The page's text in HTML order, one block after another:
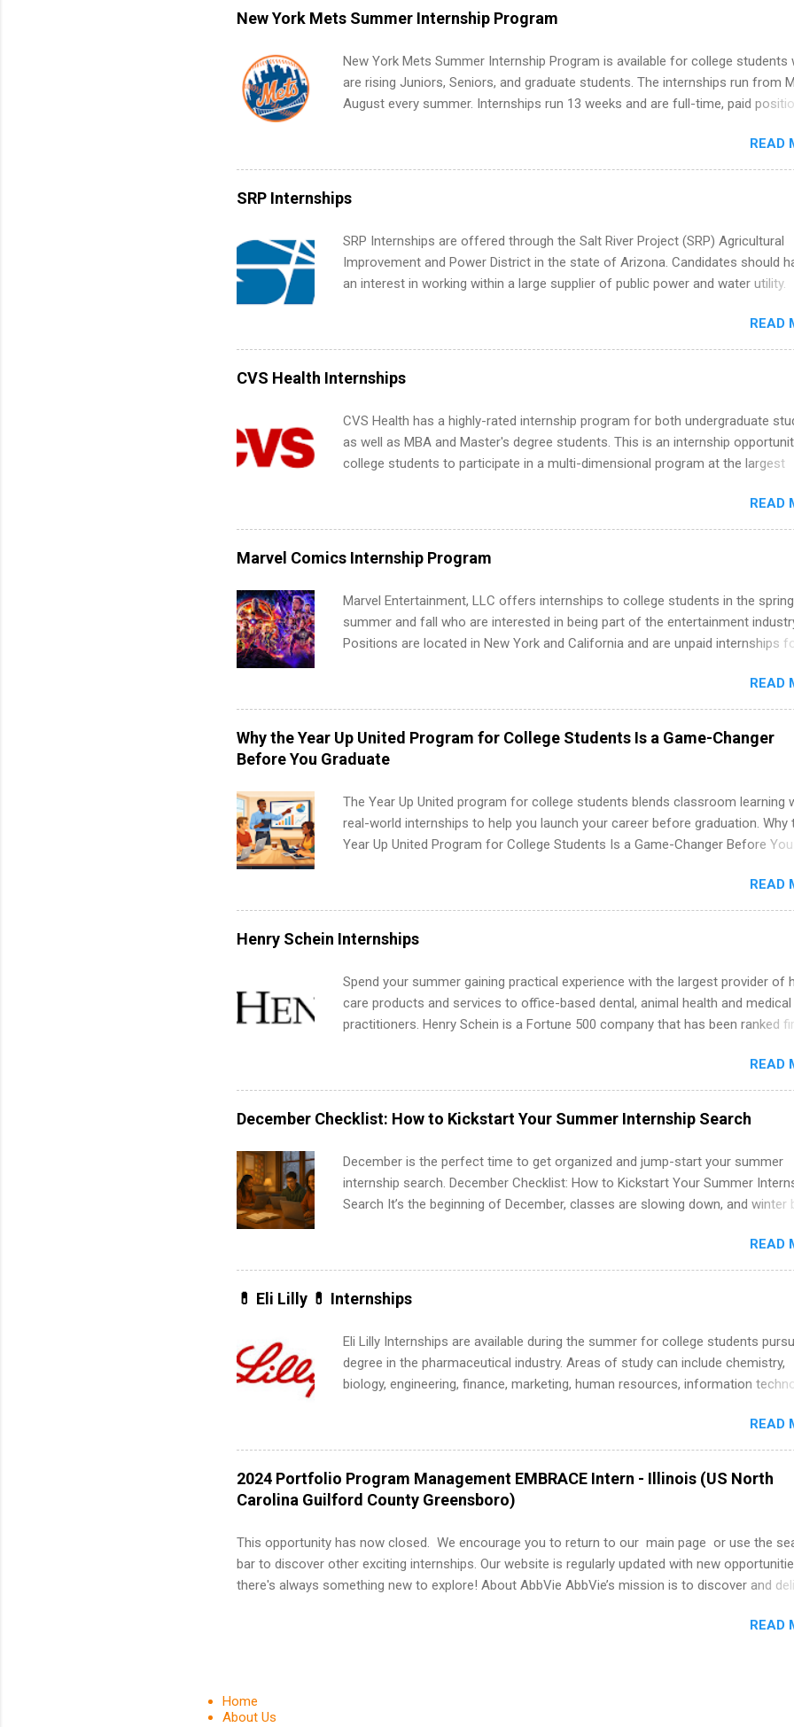
remote SWE internships and actually stand out. Why Remote Software
Internships Are So Valuable A remote software engineering internship can:
work from anywhere (home, dorm, another city). Open doors to full-time
future internships. Boost your confidence working on production-level code
teams. And because it’s remote, you’re not limited to companies ...
New York Mets Summer Internship Program
New York Mets Summer Internship Program is available for college students
are rising Juniors, Seniors, and graduate students. The internships run from
August every summer. Internships run 13 weeks and are full-time, paid
Accounting, External Affairs and Community Outreach, Human Resources,
Metropolitan Hospitality, Procurement, Project Development, Tickets Sales &
READ
SRP Internships
SRP Internships are offered through the Salt River Project (SRP) Agricultural
Improvement and Power District in the state of Arizona. Candidates should
an interest in working within a large supplier of public power and water utility.
area for which they want to intern. Some internship positions may have
requirements regarding skill level and experience relating to the internship.
internships may be available, as well as Spring and Fall.
READ
CVS Health Internships
CVS Health has a highly-rated internship program for both undergraduate
as well as MBA and Master's degree students. This is an internship
college students to participate in a multi-dimensional program at the largest
available. Internship programs include health-related internships for
healthcare operations, dietetics and nutrition, nursing, optometry, and nursing
students, as well as corporate internships for students interested in the areas
administration, analytics, marketing, finance, information technology, and law.
READ
Marvel Comics Internship Program
Marvel Entertainment, LLC offers internships to college students in the
summer and fall who are interested in being part of the entertainment
Positions are located in New York and California and are unpaid internships
including art, editorial, digital media, production, creative services, brand
management, business development, sales, publishing, legal, accounting,
information technology, human resources and more. Students are welcome to
apply for more than one internship.
READ
Why the Year Up United Program for College Students Is a Game-Changer
Before You Graduate
The Year Up United program for college students blends classroom learning
real-world internships to help you launch your career before graduation. Why
Year Up United Program for College Students Is a Game-Changer Before You
actually land a good job, the Year Up United program for college students
exactly what you’ve been looking for. Year Up United offers tuition-free
built-in internship, and support to help you move into a real career, not just
part-time job. Instead of hoping your degree “magically” turns into a job offer,
corporate partners that are actively hiring. And the best part? You can
the program in about a year or less, often before you even graduate from
What Is the Year Up Program for College Students? Year Up United is a job
READ
Henry Schein Internships
Spend your summer gaining practical experience with the largest provider of
care products and services to office-based dental, animal health and medical
practitioners. Henry Schein is a Fortune 500 company that has been ranked
working toward a degree in the medical field or in other areas may apply for
internships throughout the U.S., Canada, UK, Germany, Ireland, Austria, Brazil
more. Positions vary but can include accounting and finance, health and
human resources, IT and software development, business, sales, marketing
READ
December Checklist: How to Kickstart Your Summer Internship Search
December is the perfect time to get organized and jump-start your summer
internship search. December Checklist: How to Kickstart Your Summer
Search It’s the beginning of December, classes are slowing down, and winter
summer internship search . While many students are still in full holiday mode,
can quietly get ahead by planning, researching, and sending out strong
for summer internship roles. This guide from FindInternships.com is for
students and recent grads who want to use December and winter break wisely.
search , improve your resume and cover letter, network effectively, and avoid
common mistakes that cost you opportunities. Why December Is the Ideal
Start Your Summer Internship Search You don’t have to wait until spring to
READ
💊 Eli Lilly 💊 Internships
Eli Lilly Internships are available during the summer for college students
degree in the pharmaceutical industry. Areas of study can include chemistry,
biology, engineering, finance, marketing, human resources, information
12 weeks in duration and are paid internships. Students who live outside the
internship area may also receive a stipend for housing and transportation. Eli
recruits students for internships through campus visits in the Fall and Spring.
addition,the company works with a number of career-specific professional
organizations, such as the Society of Women Engineers and the National
identify outstanding students for internships.
READ
2024 Portfolio Program Management EMBRACE Intern - Illinois (US North
Carolina Guilford County Greensboro)
This opportunity has now closed. We encourage you to return to our main page or use the
bar to discover other exciting internships. Our website is regularly updated with new
there's always something new to explore! About AbbVie AbbVie’s mission is to discover and
tomorrow. We strive to have a remarkable impact on people’s lives across several key
YouTube , and LinkedIn . The Portfolio Program Management EMBRACE Internship Overview
READ
Home
About Us